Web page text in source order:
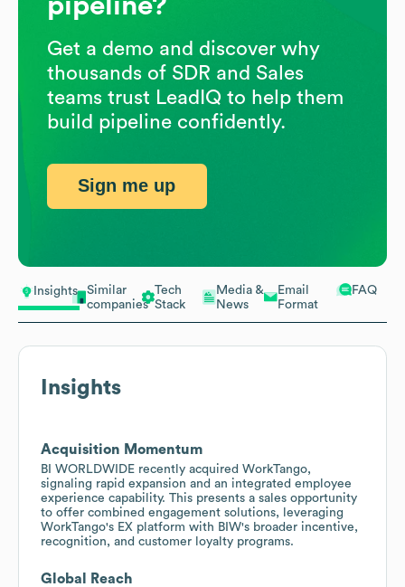
Insights
Similar
companies
Tech
Stack
Media &
News
Email
Format
FAQ
Insights
Acquisition Momentum
BI WORLDWIDE recently acquired WorkTango,
signaling rapid expansion and an integrated employee
experience capability. This presents a sales opportunity
to offer combined engagement solutions, leveraging
WorkTango's EX platform with BIW's broader incentive,
recognition, and customer loyalty programs.
Global Reach
Get a demo and discover why
thousands of SDR and Sales
teams trust LeadIQ to help them
build pipeline confidently.
Sign me up